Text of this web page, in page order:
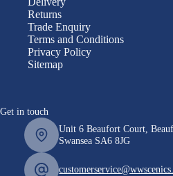
Returns
Trade Enquiry
Terms and Conditions
Privacy Policy
Sitemap
Get in touch
Unit 6 Beaufort Court,
Swansea SA6 8JG